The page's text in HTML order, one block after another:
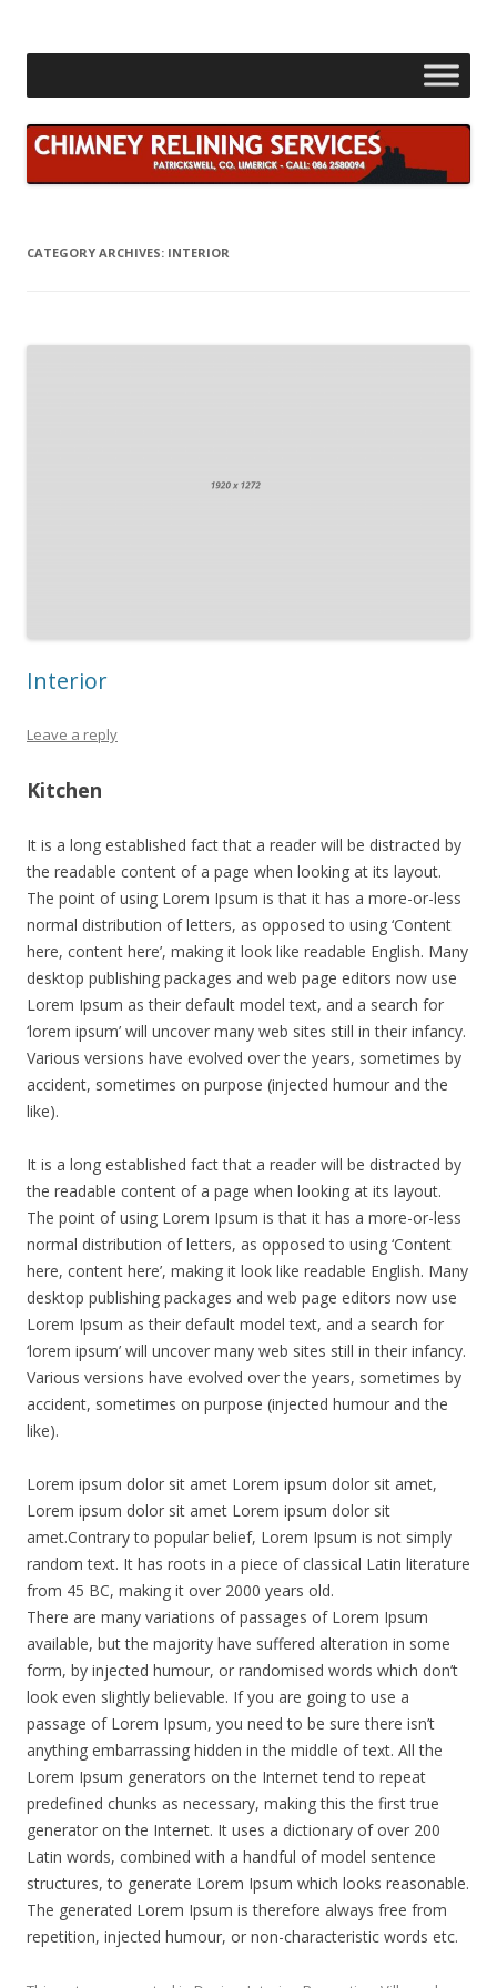
Skip
CATEGORY ARCHIVES: INTERIOR
Interior
Leave a reply
Kitchen
It is a long established fact that a reader will be distracted by
the readable content of a page when looking at its layout.
The point of using Lorem Ipsum is that it has a more-or-less
normal distribution of letters, as opposed to using ‘Content
here, content here’, making it look like readable English. Many
desktop publishing packages and web page editors now use
Lorem Ipsum as their default model text, and a search for
‘lorem ipsum’ will uncover many web sites still in their infancy.
Various versions have evolved over the years, sometimes by
accident, sometimes on purpose (injected humour and the
like).
It is a long established fact that a reader will be distracted by
the readable content of a page when looking at its layout.
The point of using Lorem Ipsum is that it has a more-or-less
normal distribution of letters, as opposed to using ‘Content
here, content here’, making it look like readable English. Many
desktop publishing packages and web page editors now use
Lorem Ipsum as their default model text, and a search for
‘lorem ipsum’ will uncover many web sites still in their infancy.
Various versions have evolved over the years, sometimes by
accident, sometimes on purpose (injected humour and the
like).
Lorem ipsum dolor sit amet Lorem ipsum dolor sit amet,
Lorem ipsum dolor sit amet Lorem ipsum dolor sit
amet.Contrary to popular belief, Lorem Ipsum is not simply
random text. It has roots in a piece of classical Latin literature
from 45 BC, making it over 2000 years old.
There are many variations of passages of Lorem Ipsum
available, but the majority have suffered alteration in some
form, by injected humour, or randomised words which don’t
look even slightly believable. If you are going to use a
passage of Lorem Ipsum, you need to be sure there isn’t
anything embarrassing hidden in the middle of text. All the
Lorem Ipsum generators on the Internet tend to repeat
predefined chunks as necessary, making this the first true
generator on the Internet. It uses a dictionary of over 200
Latin words, combined with a handful of model sentence
structures, to generate Lorem Ipsum which looks reasonable.
The generated Lorem Ipsum is therefore always free from
repetition, injected humour, or non-characteristic words etc.